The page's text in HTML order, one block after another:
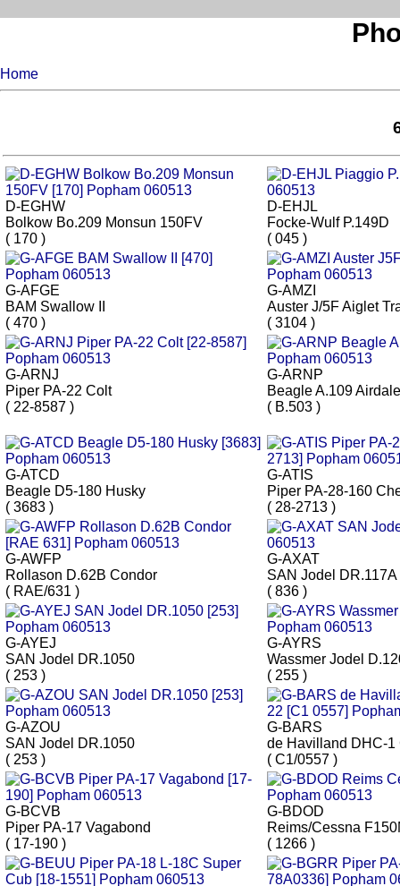
Home
D-EGHW
Bolkow Bo.209 Monsun 150FV
( 170 )
D-EHJL
Focke-Wulf P.149D
( 045 )
G-AFGE
BAM Swallow II
( 470 )
G-AMZI
Auster J/5F Aiglet
( 3104 )
G-ARNJ
Piper PA-22 Colt
( 22-8587 )
G-ARNP
Beagle A.109 Airdale
( B.503 )
G-ATCD
Beagle D5-180 Husky
( 3683 )
G-ATIS
Piper PA-28-160
( 28-2713 )
G-AWFP
Rollason D.62B Condor
( RAE/631 )
G-AXAT
SAN Jodel DR.117A
( 836 )
G-AYEJ
SAN Jodel DR.1050
( 253 )
G-AYRS
Wassmer Jodel
( 255 )
G-AZOU
SAN Jodel DR.1050
( 253 )
G-BARS
de Havilland DHC-1
( C1/0557 )
G-BCVB
Piper PA-17 Vagabond
( 17-190 )
G-BDOD
Reims/Cessna
( 1266 )